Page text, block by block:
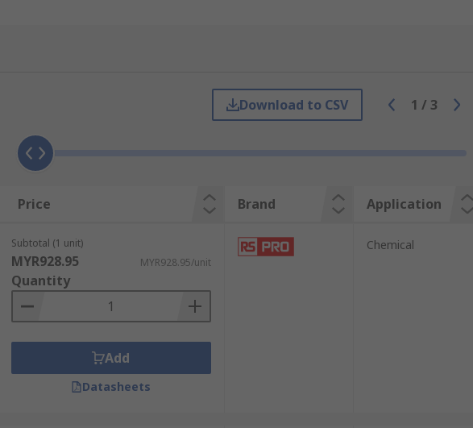
Download to CSV 1 / 3
Price Brand Application
Subtotal (1 unit)
MYR928.95 MYR928.95/unit
Quantity
Add
Datasheets
Chemical